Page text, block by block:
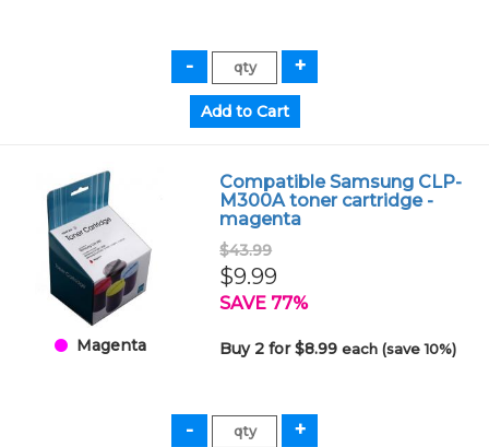
Magenta
Compatible Samsung CLP-
M300A toner cartridge -
magenta
$43.99
$9.99
SAVE 77%
Buy 2 for $8.99each (save 10%)